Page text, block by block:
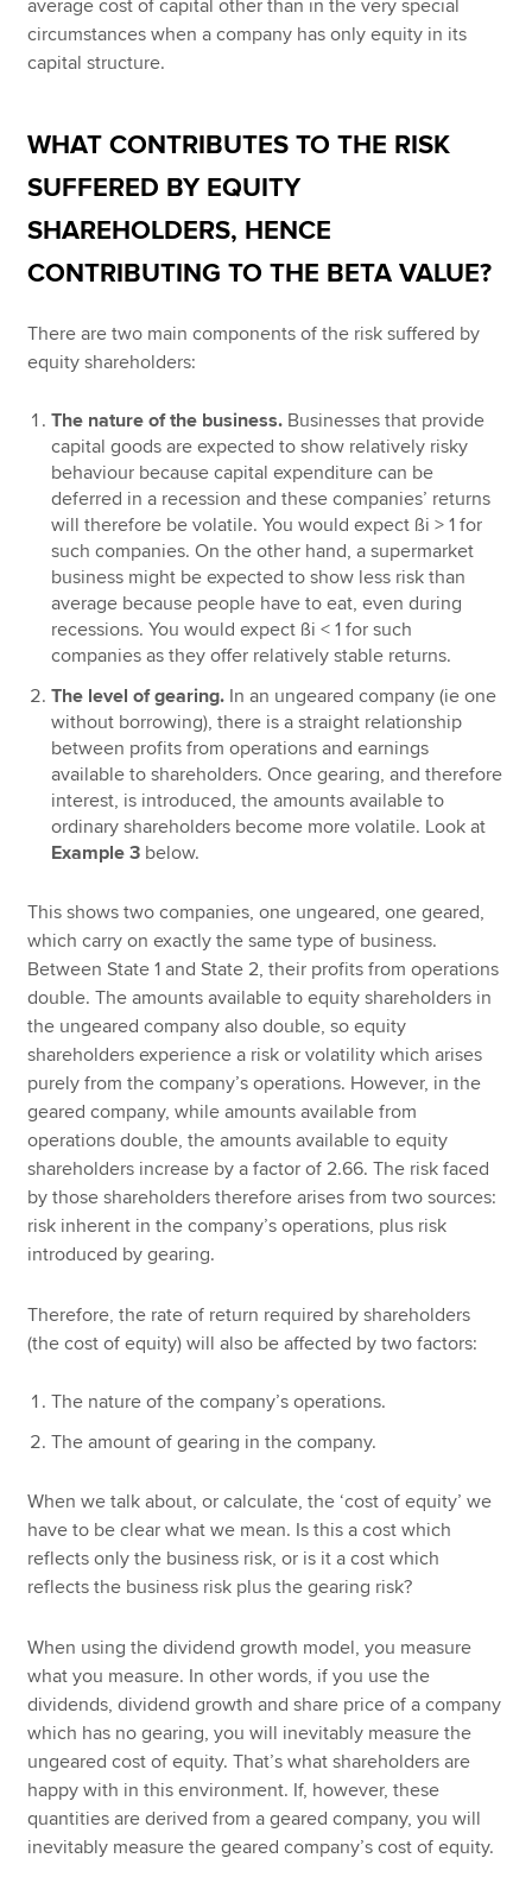
average cost of capital other than in the very special
circumstances when a company has only equity in its
capital structure.
WHAT CONTRIBUTES TO THE RISK
SUFFERED BY EQUITY
SHAREHOLDERS, HENCE
CONTRIBUTING TO THE BETA VALUE?
There are two main components of the risk suffered by
equity shareholders:
The nature of the business. Businesses that provide
capital goods are expected to show relatively risky
behaviour because capital expenditure can be
deferred in a recession and these companies’ returns
will therefore be volatile. You would expect ßi > 1 for
such companies. On the other hand, a supermarket
business might be expected to show less risk than
average because people have to eat, even during
recessions. You would expect ßi < 1 for such
companies as they offer relatively stable returns.
The level of gearing. In an ungeared company (ie one
without borrowing), there is a straight relationship
between profits from operations and earnings
available to shareholders. Once gearing, and therefore
interest, is introduced, the amounts available to
ordinary shareholders become more volatile. Look at
Example 3 below.
This shows two companies, one ungeared, one geared,
which carry on exactly the same type of business.
Between State 1 and State 2, their profits from operations
double. The amounts available to equity shareholders in
the ungeared company also double, so equity
shareholders experience a risk or volatility which arises
purely from the company’s operations. However, in the
geared company, while amounts available from
operations double, the amounts available to equity
shareholders increase by a factor of 2.66. The risk faced
by those shareholders therefore arises from two sources:
risk inherent in the company’s operations, plus risk
introduced by gearing.
Therefore, the rate of return required by shareholders
(the cost of equity) will also be affected by two factors:
The nature of the company’s operations.
The amount of gearing in the company.
When we talk about, or calculate, the ‘cost of equity’ we
have to be clear what we mean. Is this a cost which
reflects only the business risk, or is it a cost which
reflects the business risk plus the gearing risk?
When using the dividend growth model, you measure
what you measure. In other words, if you use the
dividends, dividend growth and share price of a company
which has no gearing, you will inevitably measure the
ungeared cost of equity. That’s what shareholders are
happy with in this environment. If, however, these
quantities are derived from a geared company, you will
inevitably measure the geared company’s cost of equity.